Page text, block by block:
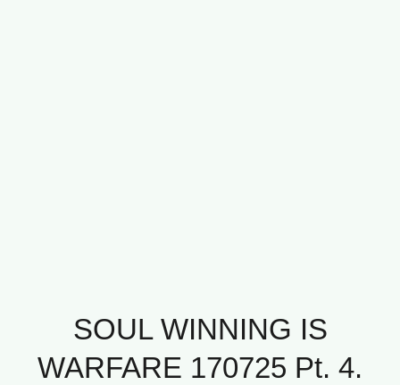
SOUL WINNING IS
WARFARE 170725 Pt. 4.